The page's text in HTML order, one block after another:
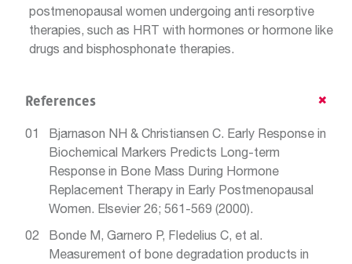
postmenopausal women undergoing anti resorptive
therapies, such as HRT with hormones or hormone like
drugs and bisphosphonate therapies.
References
Bjarnason NH & Christiansen C. Early Response in
Biochemical Markers Predicts Long-term
Response in Bone Mass During Hormone
Replacement Therapy in Early Postmenopausal
Women. Elsevier 26; 561-569 (2000).
Bonde M, Garnero P, Fledelius C, et al.
Measurement of bone degradation products in